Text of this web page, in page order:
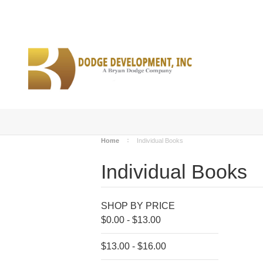
Home Individual Books
Individual Books
SHOP BY PRICE
$0.00 - $13.00
$13.00 - $16.00